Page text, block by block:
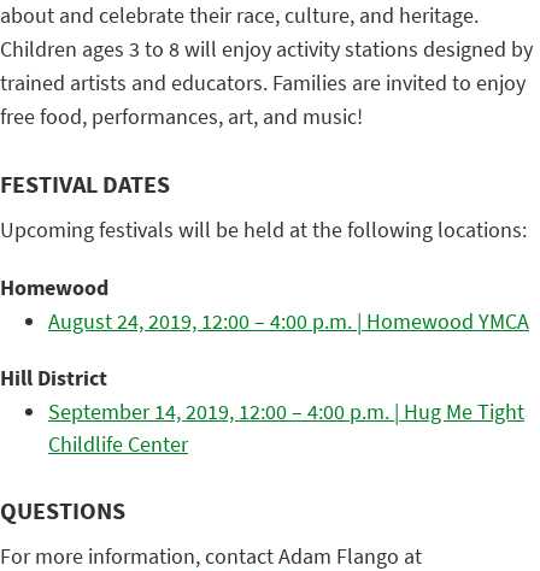
about and celebrate their race, culture, and heritage.
Children ages 3 to 8 will enjoy activity stations designed by
trained artists and educators. Families are invited to enjoy
free food, performances, art, and music!
FESTIVAL DATES
Upcoming festivals will be held at the following locations:
Homewood
August 24, 2019, 12:00 – 4:00 p.m. | Homewood YMCA
Hill District
September 14, 2019, 12:00 – 4:00 p.m. | Hug Me Tight
Childlife Center
QUESTIONS
For more information, contact Adam Flango at